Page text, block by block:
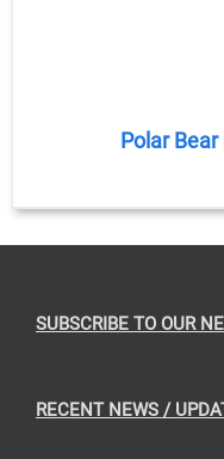
Polar
SUBSCRIBE TO OUR
RECENT NEWS /